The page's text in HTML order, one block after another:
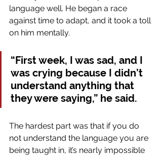
language well. He began a race
against time to adapt, and it took a toll
on him mentally.
“First week, I was sad, and I
was crying because I didn’t
understand anything that
they were saying,” he said.
The hardest part was that if you do
not understand the language you are
being taught in, it’s nearly impossible